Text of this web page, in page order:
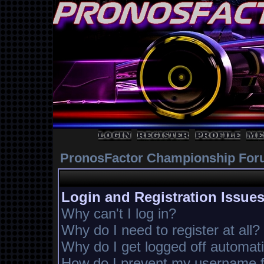
PronosFactor Championship
Login and Registration Issues
Why can't I log in?
Why do I need to register at all?
Why do I get logged off